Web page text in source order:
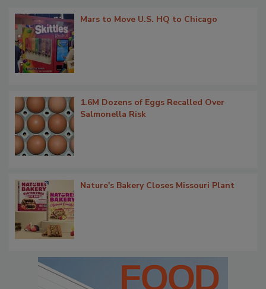
Mars to Move U.S. HQ to Chicago
1.6M Dozens of Eggs Recalled Over
Salmonella Risk
Nature's Bakery Closes Missouri Plant